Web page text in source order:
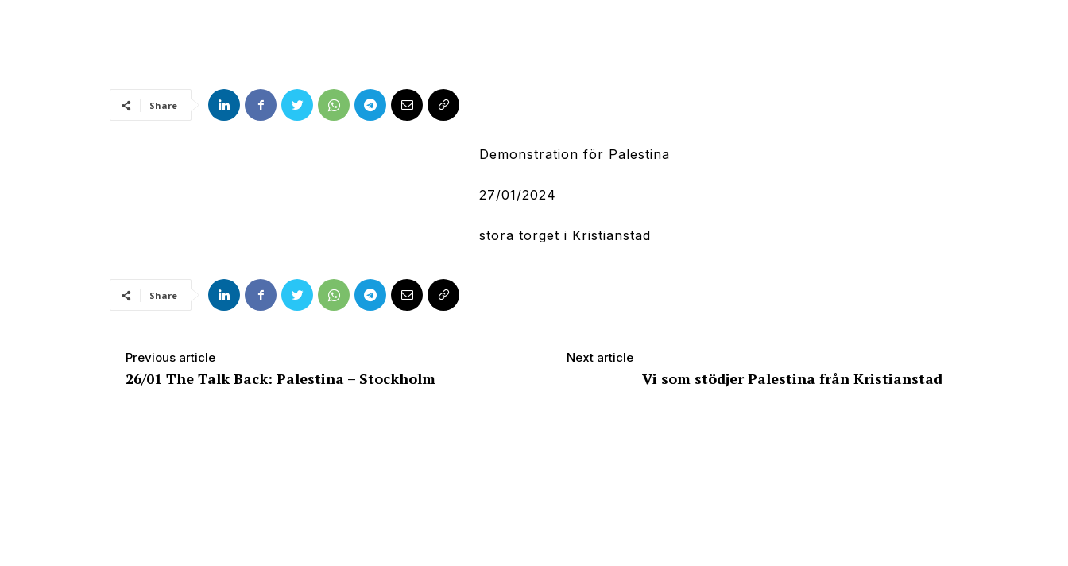
Share
Demonstration för Palestina
27/01/2024
stora torget i Kristianstad
Share
Previous article
26/01 The Talk Back: Palestina – Stockholm
Next article
Vi som stödjer Palestina från Kristianstad